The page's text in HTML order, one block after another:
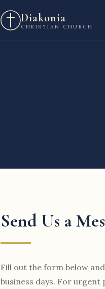
Diakonia
CHRISTIAN CHURCH
Send Us a
Fill out the form below
business days. For